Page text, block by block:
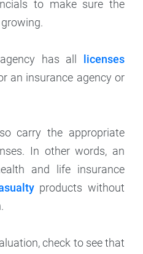
to make sure the
has all
licenses
an insurance agency or
carry the appropriate
In other words, an
and life insurance
products without
check to see that